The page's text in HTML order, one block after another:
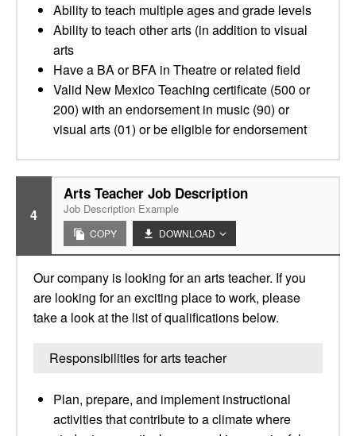
Ability to teach multiple ages and grade levels
Ability to teach other arts (in addition to visual
arts
Have a BA or BFA in Theatre or related field
Valid New Mexico Teaching certificate (500 or
200) with an endorsement in music (90) or
visual arts (01) or be eligible for endorsement
4
Arts Teacher Job Description
Job Description Example
COPY DOWNLOAD
Our company is looking for an arts teacher. If you
are looking for an exciting place to work, please
take a look at the list of qualifications below.
Responsibilities for arts teacher
Plan, prepare, and implement instructional
activities that contribute to a climate where